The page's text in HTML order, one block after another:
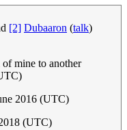
[2] Dubaaron (talk)
mine to another
2016 (UTC)
(UTC)